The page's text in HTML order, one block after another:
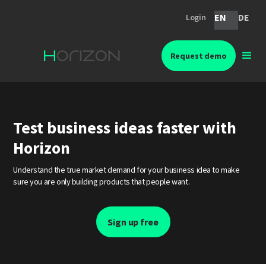
Login EN DE
Request demo
Test business ideas faster with
Horizon
Understand the true market demand for your business idea to make
sure you are only building products that people want.
Sign up free